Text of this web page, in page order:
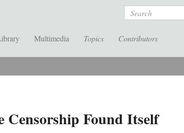
Search
Multimedia Topics Contributors
Censorship Found Itself